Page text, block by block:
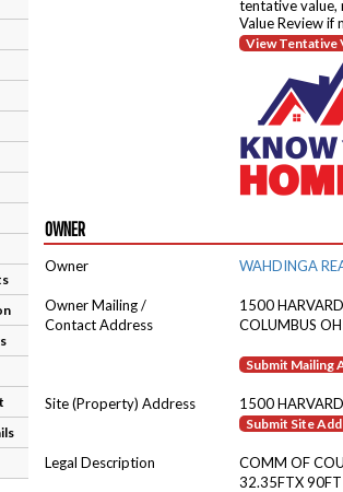
tentative value,
Value Review if
View Tentative
OWNER
Owner WAHDINGA
Owner Mailing /
1500
Contact Address
COLUMBUS
Submit Mailing
Site (Property) Address 1500
Submit Site
Legal Description
COMM OF
32.35FTX 90FT